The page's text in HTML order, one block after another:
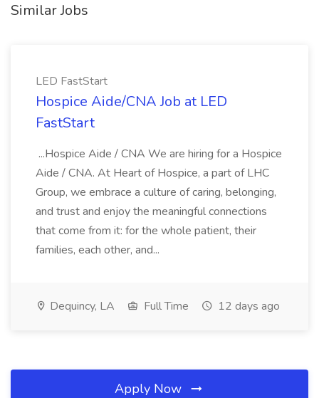
Similar Jobs
LED FastStart
Hospice Aide/CNA Job at LED
FastStart
...Hospice Aide / CNA We are hiring for a Hospice
Aide / CNA. At Heart of Hospice, a part of LHC
Group, we embrace a culture of caring, belonging,
and trust and enjoy the meaningful connections
that come from it: for the whole patient, their
families, each other, and...
Dequincy, LA Full Time 12 days ago
Apply Now